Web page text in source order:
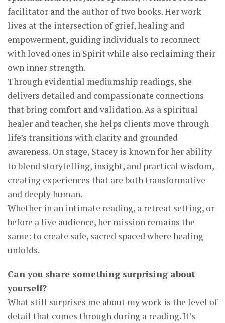
facilitator and the author of two books. Her work
lives at the intersection of grief, healing and
empowerment, guiding individuals to reconnect
with loved ones in Spirit while also reclaiming their
own inner strength.
Through evidential mediumship readings, she
delivers detailed and compassionate connections
that bring comfort and validation. As a spiritual
healer and teacher, she helps clients move through
life’s transitions with clarity and grounded
awareness. On stage, Stacey is known for her ability
to blend storytelling, insight, and practical wisdom,
creating experiences that are both transformative
and deeply human.
Whether in an intimate reading, a retreat setting, or
before a live audience, her mission remains the
same: to create safe, sacred spaced where healing
unfolds.
Can you share something surprising about
yourself?
What still surprises me about my work is the level of
detail that comes through during a reading. It’s